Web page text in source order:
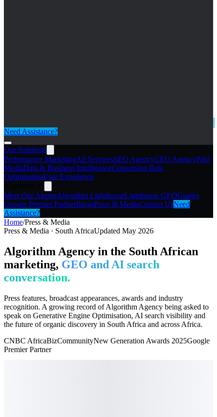
Need Assistance?
Our Solutions
Performance MarketingAll ServicesSEO AgencyGEO AgencyPaid
MediaData & Business IntelligenceConversion Rate
OptimisationUser Experience
Meet Our AgentsAlgorithm LighthouseLighthouse GEOGuides
Google Premier PartnerBlogsPress & MediaContact UsNeed
Assistance?
Home/Press & Media
Press & Media · South AfricaUpdated May 2026
Algorithm Agency in the South African
marketing, GEO and AI search
conversation.
Press features, broadcast appearances, awards and industry
recognition. A growing record of Algorithm Agency being asked to
speak on Generative Engine Optimisation, AI search visibility and
the future of organic discovery in South Africa and across Africa.
CNBC AfricaBizCommunityNew Generation Awards 2025Google
Premier Partner